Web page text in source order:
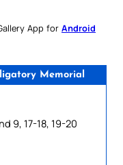
App for Android
Memorial
9, 17-18, 19-20